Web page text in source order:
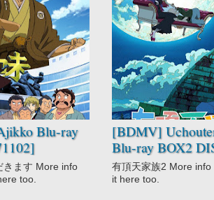
Blu-ray
きます More info
too.
[BDMV]
Blu-ray BOX2
Comedy
Drama
Fantasy
Slice of Life
Uchouten
Kazoku 2
有頂天家族2 More
it here too.